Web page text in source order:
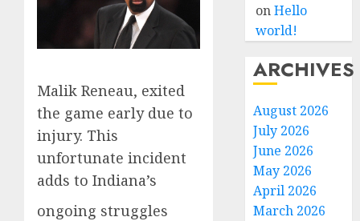
Malik Reneau, exited
the game early due to
injury. This
unfortunate incident
adds to Indiana’s
ongoing struggles
onHello
world!
ARCHIVES
August 2026
July 2026
June 2026
May 2026
April 2026
March 2026